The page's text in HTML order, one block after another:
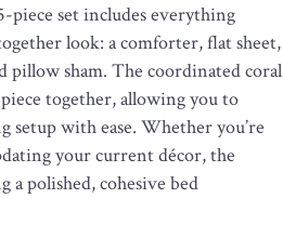
piece set includes everything
look: a comforter, flat sheet,
pillow sham. The coordinated coral
together, allowing you to
setup with ease. Whether you’re
your current décor, the
a polished, cohesive bed